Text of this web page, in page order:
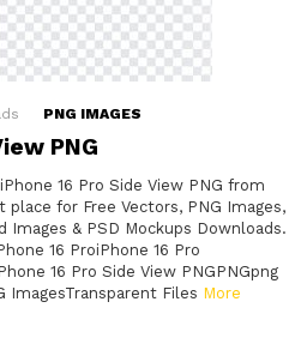
PNG IMAGES
PNG
16 Pro Side View PNG from
for Free Vectors, PNG Images,
Images & PSD Mockups Downloads.
16 ProiPhone 16 Pro
16 Pro Side View PNGPNGpng
ImagesTransparent Files More